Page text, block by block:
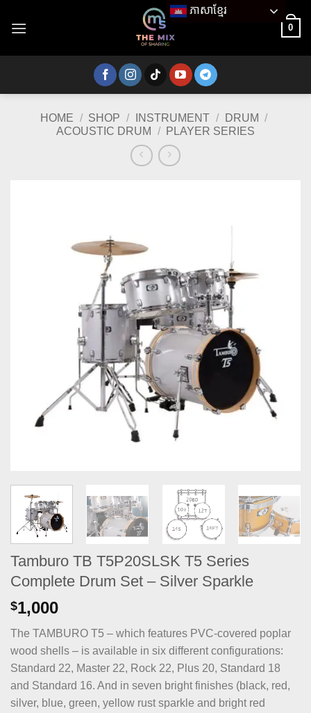
0
HOME / SHOP / INSTRUMENT / DRUM
/
ACOUSTIC DRUM
/ PLAYER SERIES
Tamburo TB T5P20SLSK T5 Series
Complete Drum Set – Silver Sparkle
$1,000
The TAMBURO T5 – which features PVC-covered poplar
wood shells – is available in six different configurations:
Standard 22, Master 22, Rock 22, Plus 20, Standard 18
and Standard 16. And in seven bright finishes (black, red,
silver, blue, green, yellow rust sparkle and bright red
ភាសាខ្មែរ